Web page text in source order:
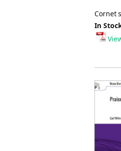
Cornet
In